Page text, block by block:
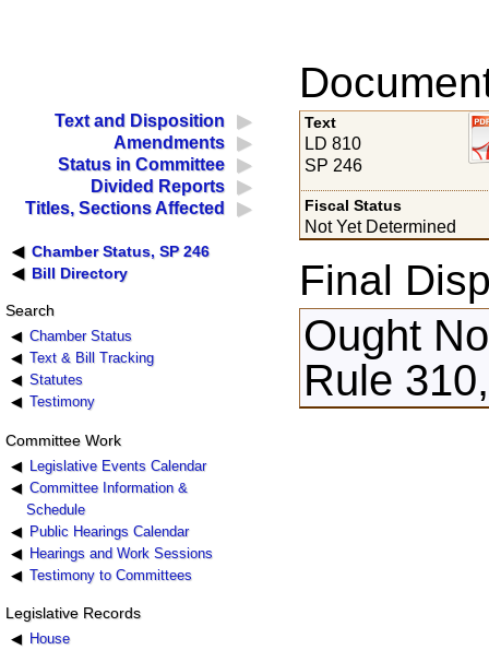
Text and Disposition
Amendments
Status in Committee
Divided Reports
Titles, Sections Affected
Chamber Status, SP 246
Bill Directory
Search
Chamber Status
Text & Bill Tracking
Statutes
Testimony
Committee Work
Legislative Events Calendar
Committee Information &
Schedule
Public Hearings Calendar
Hearings and Work Sessions
Testimony to Committees
Legislative Records
House
Text
LD 810
SP 246
Fiscal Status
Not Yet Determined
Final
Ought
Rule